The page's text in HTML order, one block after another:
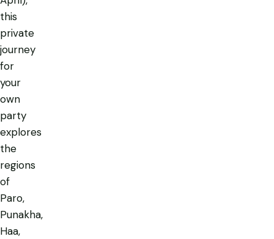
this
private
journey
for
your
own
party
explores
the
regions
of
Paro,
Punakha,
Haa,